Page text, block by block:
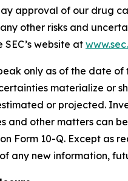
approval of our drug
other risks and
website at
only as of the date
materialize or
or projected.
and other matters can
Form 10-Q. Except
any new information,